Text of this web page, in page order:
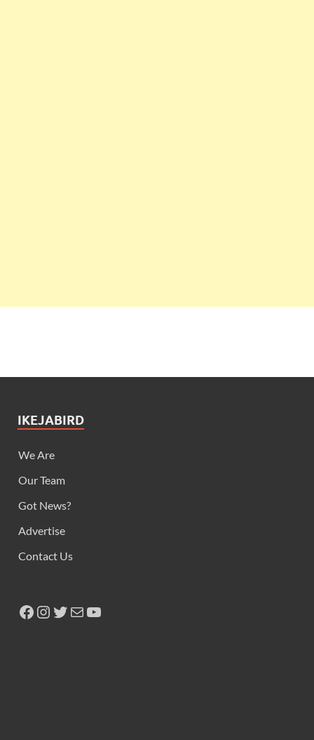
IKEJABIRD
We Are
Our Team
Got News?
Advertise
Contact Us